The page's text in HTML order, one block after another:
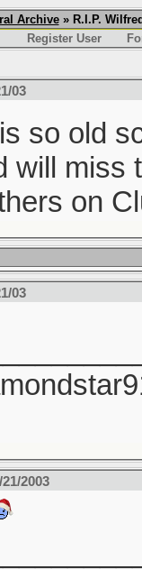
Archive» R.I.P.
Register User
03
so old
will miss
on
03
2003